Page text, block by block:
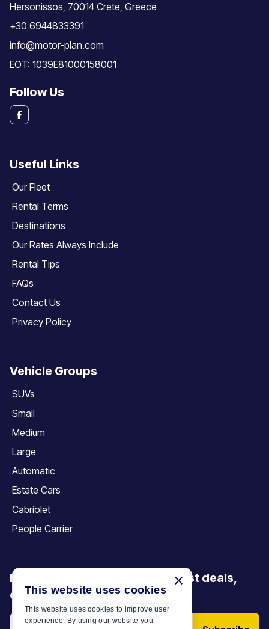
Hersonissos, 70014 Crete, Greece
+30 6944833391
info@motor-plan.com
EOT: 1039E81000158001
Follow Us
Useful Links
Our Fleet
Rental Terms
Destinations
Our Rates Always Include
Rental Tips
FAQs
Contact Us
Privacy Policy
Vehicle Groups
SUVs
Small
Medium
Large
Automatic
Estate Cars
Cabriolet
People Carrier
Be the first to discover our latest deals,
offers and articles
×
This website uses cookies
This website uses cookies to improve user
experience. By using our website you